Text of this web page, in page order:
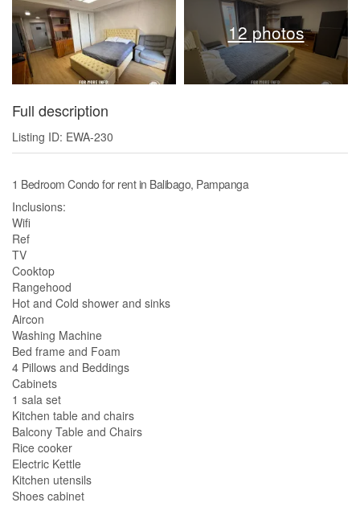
12 photos
Full description
Listing ID: EWA-230
1 Bedroom Condo for rent in Balibago, Pampanga
Inclusions:
Wifi
Ref
TV
Cooktop
Rangehood
Hot and Cold shower and sinks
Aircon
Washing Machine
Bed frame and Foam
4 Pillows and Beddings
Cabinets
1 sala set
Kitchen table and chairs
Balcony Table and Chairs
Rice cooker
Electric Kettle
Kitchen utensils
Shoes cabinet